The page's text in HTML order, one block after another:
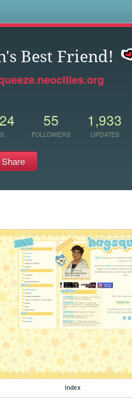
Best Friend!
55
FOLLOWERS
1,933
UPDATES
Share
index